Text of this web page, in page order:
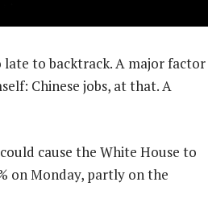
late to backtrack. A major factor
Chinese jobs, at that. A
cause the White House to
on Monday, partly on the